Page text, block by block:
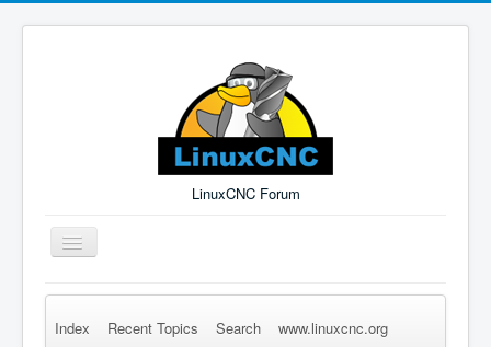
LinuxCNC Forum
Toggle
Navigation
Remember Me Log in Forgot Login? Sign up
Index Recent Topics Search www.linuxcnc.org